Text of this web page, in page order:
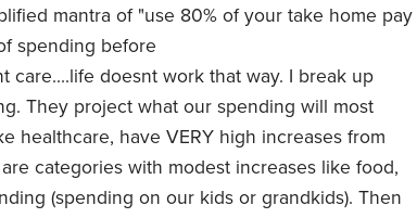
mantra of "use 80% of your take home pay
spending before
care....life doesnt work that way. I break up
They project what our spending will most
healthcare, have VERY high increases from
categories with modest increases like food,
(spending on our kids or grandkids). Then